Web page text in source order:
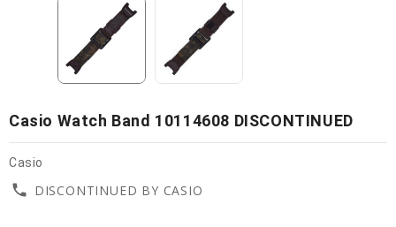
Casio Watch Band 10114608 DISCONTINUED
Casio
phone DISCONTINUED BY CASIO